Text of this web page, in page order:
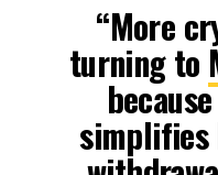
“More
turning to
simplifies